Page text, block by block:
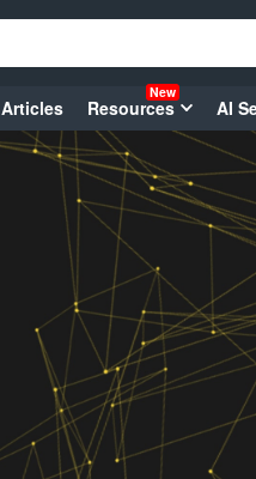
Articles Resources
New
AI